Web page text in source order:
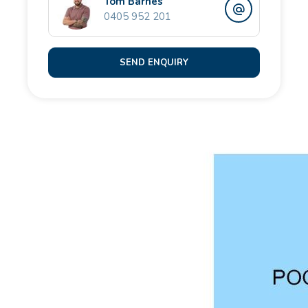
Additional features include:
- High-clearance double garage with rear laneway
and through-access
0405 952 201
SEND ENQUIRY